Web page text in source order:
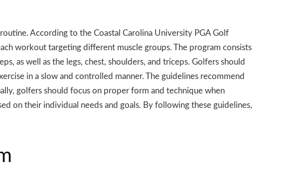
According to the Coastal Carolina University PGA Golf
workout targeting different muscle groups. The program consists
as well as the legs, chest, shoulders, and triceps. Golfers should
in a slow and controlled manner. The guidelines recommend
golfers should focus on proper form and technique when
on their individual needs and goals. By following these guidelines,